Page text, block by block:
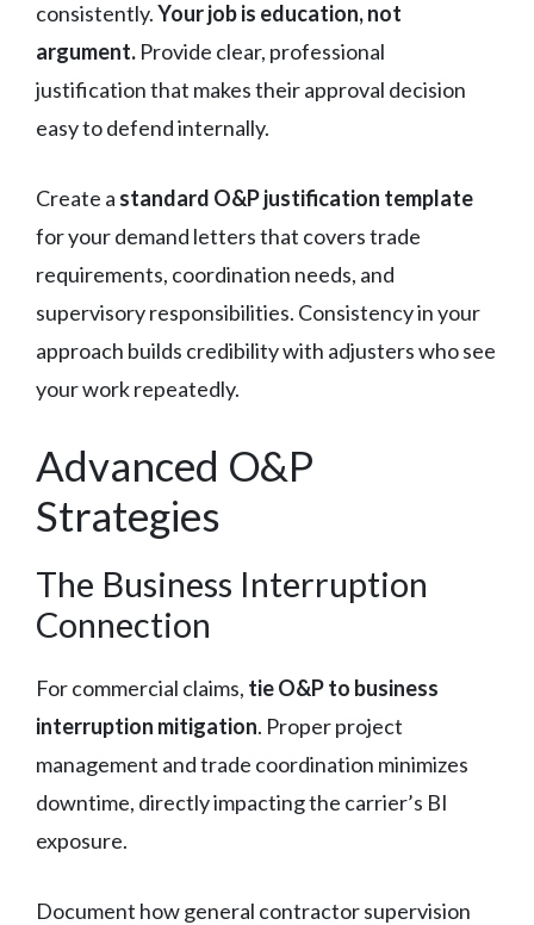
consistently.Your job is education, not
argument. Provide clear, professional
justification that makes their approval decision
easy to defend internally.
Create a standard O&P justification template
for your demand letters that covers trade
requirements, coordination needs, and
supervisory responsibilities. Consistency in your
approach builds credibility with adjusters who see
your work repeatedly.
Advanced O&P
Strategies
The Business Interruption
Connection
For commercial claims, tie O&P to business
interruption mitigation. Proper project
management and trade coordination minimizes
downtime, directly impacting the carrier’s BI
exposure.
Document how general contractor supervision